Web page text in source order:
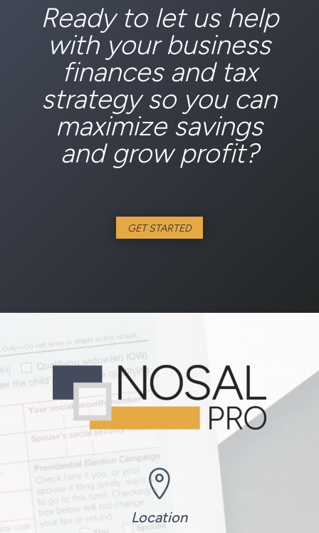
Ready to let us help
with your business
finances and tax
strategy so you can
maximize savings
and grow profit?
GET STARTED
Location